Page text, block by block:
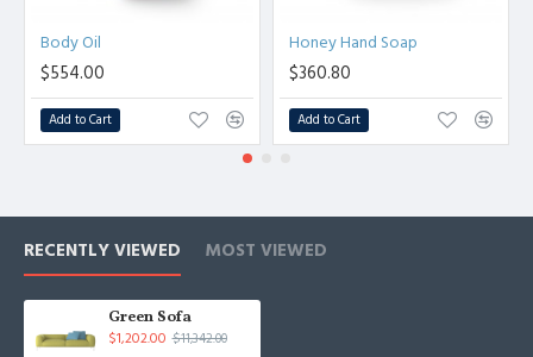
Body Oil
$554.00
Add to Cart
Honey Hand Soap
$360.80
Add to Cart
RECENTLY VIEWED MOST VIEWED
Green Sofa
$1,202.00 $11,342.00